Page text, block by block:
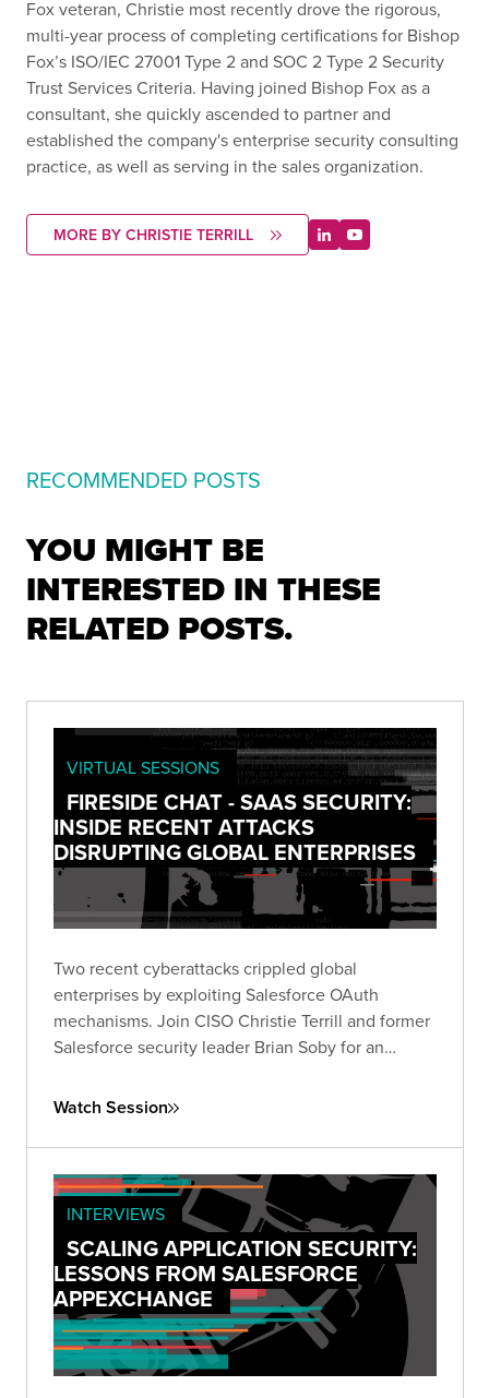
Fox veteran, Christie most recently drove the rigorous,
multi-year process of completing certifications for Bishop
Fox’s ISO/IEC 27001 Type 2 and SOC 2 Type 2 Security
Trust Services Criteria. Having joined Bishop Fox as a
consultant, she quickly ascended to partner and
established the company's enterprise security consulting
practice, as well as serving in the sales organization.
MORE BY CHRISTIE TERRILL
RECOMMENDED POSTS
YOU MIGHT BE
INTERESTED IN THESE
RELATED POSTS.
VIRTUAL SESSIONS
FIRESIDE CHAT - SAAS SECURITY:
INSIDE RECENT ATTACKS
DISRUPTING GLOBAL ENTERPRISES
Two recent cyberattacks crippled global
enterprises by exploiting Salesforce OAuth
mechanisms. Join CISO Christie Terrill and former
Salesforce security leader Brian Soby for an
actionable defense strategies in this live fireside
Watch Session
INTERVIEWS
SCALING APPLICATION SECURITY:
LESSONS FROM SALESFORCE
APPEXCHANGE